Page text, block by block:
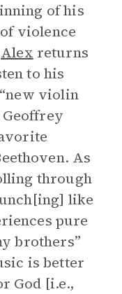
of his
violence
Alex returns
to his
violin
As
through
like
pure
brothers”
is better
God [i.e.,